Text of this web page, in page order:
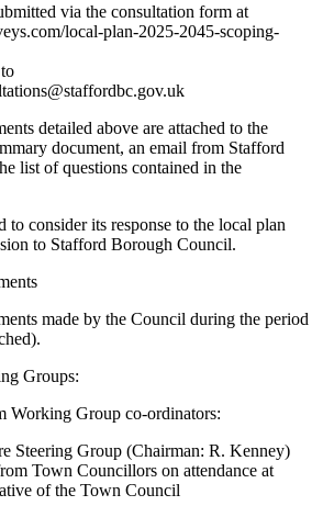
via the consultation form at
local-plan-2025-2045-scoping-
detailed above are attached to the
document, an email from Stafford
list of questions contained in the
to consider its response to the local plan
to Stafford Borough Council.
made by the Council during the period
Groups:
Working Group co-ordinators:
Steering Group (Chairman: R. Kenney)
Town Councillors on attendance at
of the Town Council